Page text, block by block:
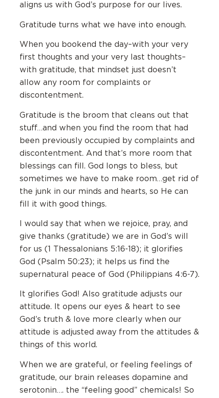
aligns us with God’s purpose for our lives.
Gratitude turns what we have into enough.
When you bookend the day–with your very
first thoughts and your very last thoughts–
with gratitude, that mindset just doesn’t
allow any room for complaints or
discontentment.
Gratitude is the broom that cleans out that
stuff…and when you find the room that had
been previously occupied by complaints and
discontentment. And that’s more room that
blessings can fill. God longs to bless, but
sometimes we have to make room…get rid of
the junk in our minds and hearts, so He can
fill it with good things.
I would say that when we rejoice, pray, and
give thanks (gratitude) we are in God’s will
for us (1 Thessalonians 5:16-18); it glorifies
God (Psalm 50:23); it helps us find the
supernatural peace of God (Philippians 4:6-7).
It glorifies God! Also gratitude adjusts our
attitude. It opens our eyes & heart to see
God’s truth & love more clearly when our
attitude is adjusted away from the attitudes &
things of this world.
When we are grateful, or feeling feelings of
gratitude, our brain releases dopamine and
serotonin…. the “feeling good” chemicals! So